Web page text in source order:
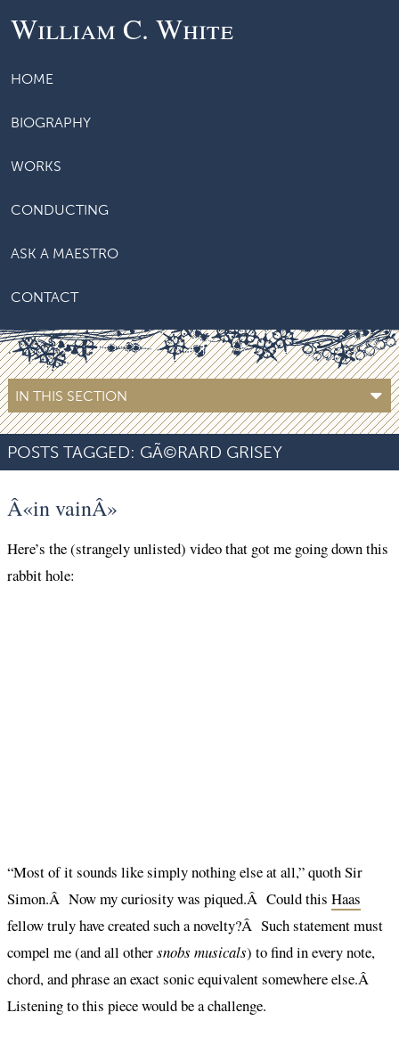
William C. White
HOME
BIOGRAPHY
WORKS
CONDUCTING
ASK A MAESTRO
CONTACT
IN THIS SECTION
POSTS TAGGED: GÃ©RARD GRISEY
Â«in vainÂ»
Here’s the (strangely unlisted) video that got me going down this
rabbit hole:
“Most of it sounds like simply nothing else at all,” quoth Sir
Simon.Â Now my curiosity was piqued.Â Could this Haas
fellow truly have created such a novelty?Â Such statement must
compel me (and all othersnobs musicals) to find in every note,
chord, and phrase an exact sonic equivalent somewhere else.Â
Listening to this piece would be a challenge.